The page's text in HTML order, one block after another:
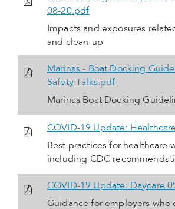
08-20.pdf
Impacts and exposures
and clean-up
Marinas - Boat Docking
Safety Talks.pdf
Marinas Boat Docking
COVID-19 Update:
Best practices for healthcare
including CDC
COVID-19 Update: Daycare
Guidance for employers who